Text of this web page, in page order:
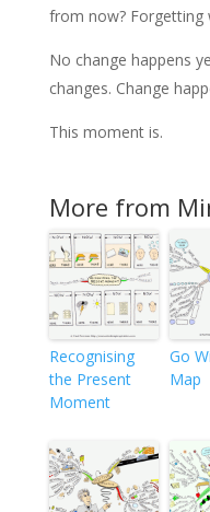
from now? Forgetting
No change happens
changes. Change
This moment is.
More from
Recognising
the Present
Moment
Go
Map